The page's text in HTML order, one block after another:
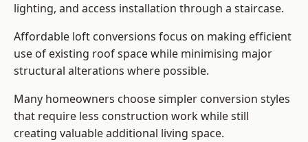
lighting, and access installation through a staircase.
Affordable loft conversions focus on making efficient
use of existing roof space while minimising major
structural alterations where possible.
Many homeowners choose simpler conversion styles
that require less construction work while still
creating valuable additional living space.